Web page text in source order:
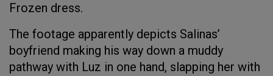
Frozen dress.
The footage apparently depicts Salinas’
boyfriend making his way down a muddy
pathway with Luz in one hand, slapping her with